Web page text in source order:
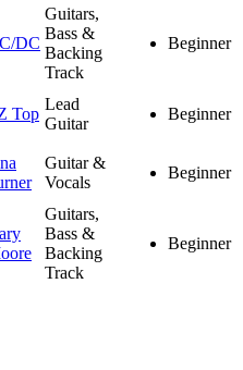
DC
Guitars,
Bass &
Backing
Track
Beginner
Top
Lead
Guitar
Beginner
Guitar &
Vocals
Beginner
Guitars,
Bass &
Backing
Track
Beginner